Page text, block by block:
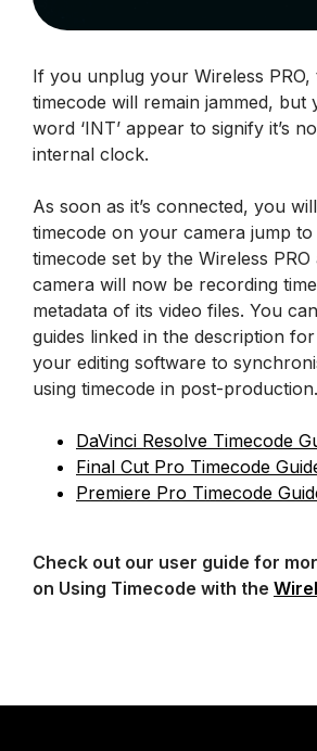
If you unplug your Wireless PRO,
timecode will remain jammed, but
word ‘INT’ appear to signify it’s
internal clock.
As soon as it’s connected, you
timecode on your camera jump
timecode set by the Wireless
camera will now be recording
metadata of its video files. You
guides linked in the description
your editing software to
using timecode in post-production.
DaVinci Resolve Timecode
Final Cut Pro Timecode
Premiere Pro Timecode
Check out our user guide for
on Using Timecode with the